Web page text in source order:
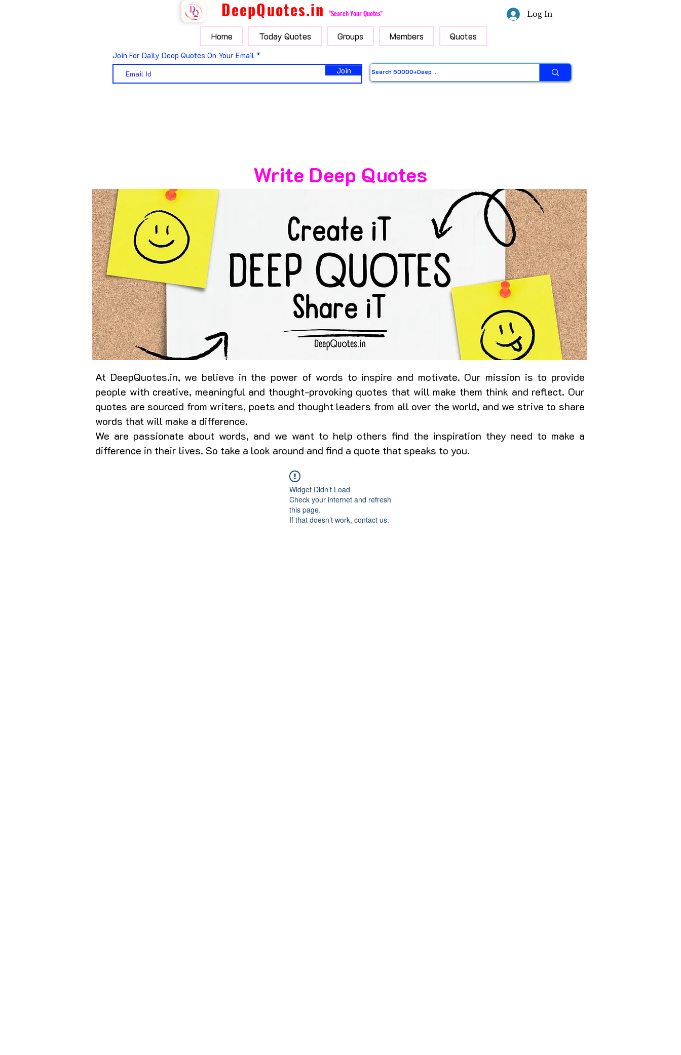
DeepQuotes.in "Search Your Quotes" Log In
Home Today Quotes Groups Members Quotes
Join For Daily Deep Quotes On Your Email
Join
Write Deep Quotes
At DeepQuotes.in, we believe in the power of words to inspire and motivate. Our mission is to provide
people with creative, meaningful and thought-provoking quotes that will make them think and reflect. Our
quotes are sourced from writers, poets and thought leaders from all over the world, and we strive to share
words that will make a difference.
We are passionate about words, and we want to help others find the inspiration they need to make a
difference in their lives. So take a look around and find a quote that speaks to you.
Widget Didn’t Load
Check your internet and refresh
this page.
If that doesn’t work, contact us.